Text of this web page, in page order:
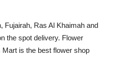
Fujairah, Ras Al Khaimah and
the spot delivery. Flower
Mart is the best flower shop